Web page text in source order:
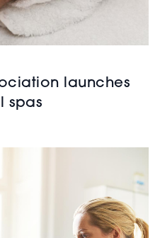
launches
spas